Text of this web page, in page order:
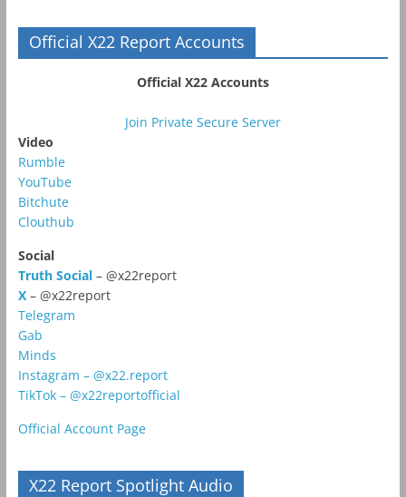
Official X22 Report Accounts
Official X22 Accounts
Join Private Secure Server
Video
Rumble
YouTube
Bitchute
Clouthub
Social
Truth Social– @x22report
X – @x22report
Telegram
Gab
Minds
Instagram – @x22.report
TikTok – @x22reportofficial
Official Account Page
X22 Report Spotlight Audio